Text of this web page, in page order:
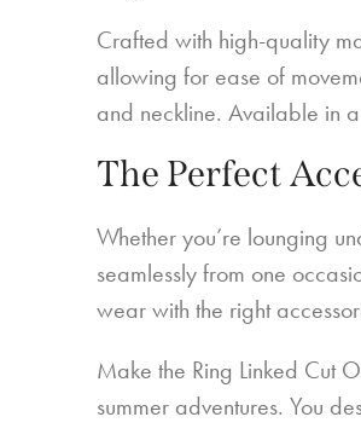
Crafted with high-quality
allowing for ease of
and neckline. Available in
The Perfect
Whether you’re lounging
seamlessly from one
wear with the right
Make the Ring Linked Cut
summer adventures. You